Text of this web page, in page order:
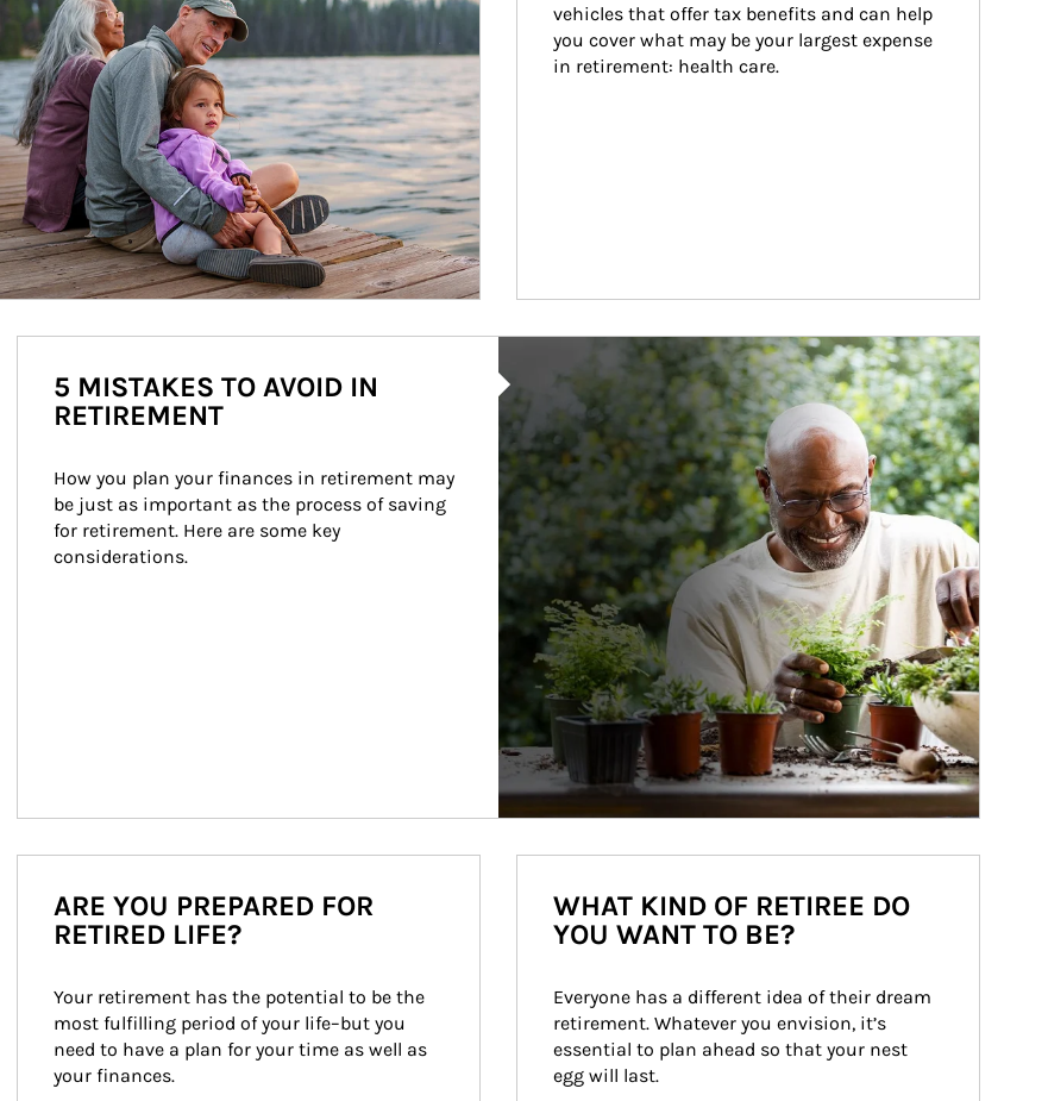
vehicles that offer tax benefits and can help
you cover what may be your largest expense
in retirement: health care.
5 MISTAKES TO AVOID IN
RETIREMENT
How you plan your finances in retirement may
be just as important as the process of saving
for retirement. Here are some key
considerations.
ARE YOU PREPARED FOR
RETIRED LIFE?
Your retirement has the potential to be the
most fulfilling period of your life–but you
need to have a plan for your time as well as
your finances.
WHAT KIND OF RETIREE DO
YOU WANT TO BE?
Everyone has a different idea of their dream
retirement. Whatever you envision, it’s
essential to plan ahead so that your nest
egg will last.